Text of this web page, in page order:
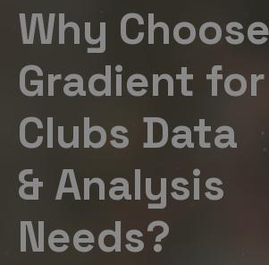
Why Choose
Gradient
Clubs Data
& Analysis
Needs?